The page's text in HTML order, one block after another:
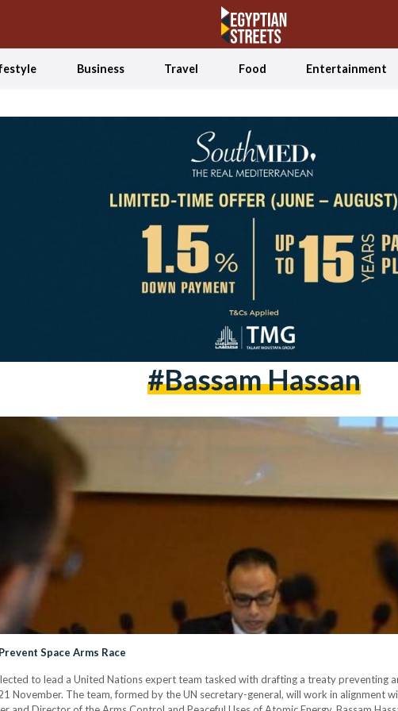
Business Travel Food Entertainment
#Bassam Hassan
Space Arms Race
to lead a United Nations expert team tasked with drafting a treaty preventing
November. The team, formed by the UN secretary-general, will work in alignment